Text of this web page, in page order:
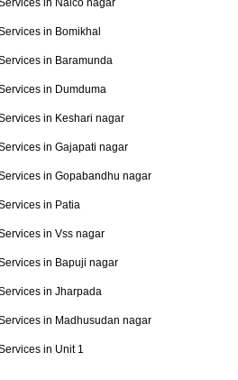
in Nalco nagar
in Bomikhal
in Baramunda
in Dumduma
in Keshari nagar
in Gajapati nagar
in Gopabandhu nagar
in Patia
in Vss nagar
in Bapuji nagar
in Jharpada
in Madhusudan nagar
in Unit 1